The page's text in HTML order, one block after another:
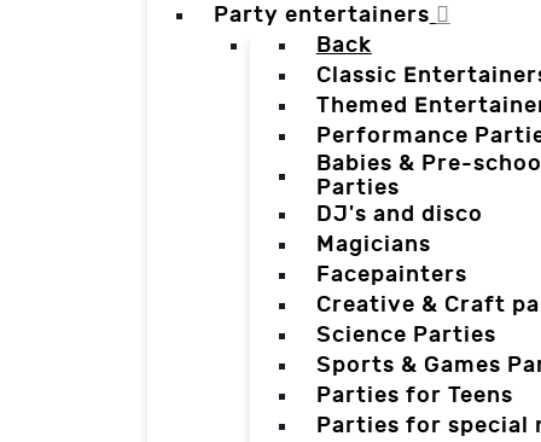
Party entertainers
Back
Classic
Themed
Performance
Babies & Pre-
Parties
DJ's and disco
Magicians
Facepainters
Creative & Craft
Science Parties
Sports & Games
Parties for Teens
Parties for special